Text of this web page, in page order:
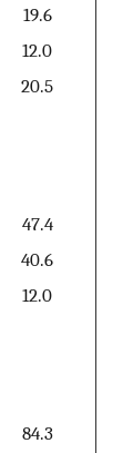
19.6
12.0
20.5
47.4
40.6
12.0
84.3